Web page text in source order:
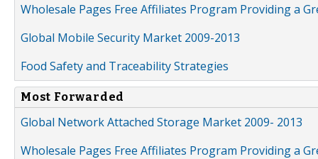
Wholesale Pages Free Affiliates Program Providing a
Global Mobile Security Market 2009-2013
Food Safety and Traceability Strategies
Most Forwarded
Global Network Attached Storage Market 2009- 2013
Wholesale Pages Free Affiliates Program Providing a